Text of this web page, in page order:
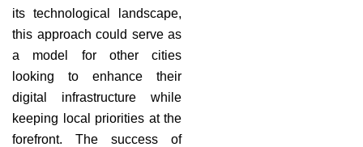
its technological landscape,
this approach could serve as
a model for other cities
looking to enhance their
digital infrastructure while
keeping local priorities at the
forefront. The success of